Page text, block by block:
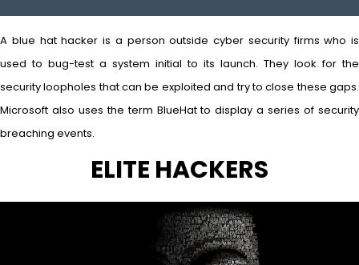
A blue hat hacker is a person outside cyber security firms who is
used to bug-test a system initial to its launch. They look for the
security loopholes that can be exploited and try to close these gaps.
Microsoft also uses the term BlueHat to display a series of security
breaching events.
ELITE HACKERS